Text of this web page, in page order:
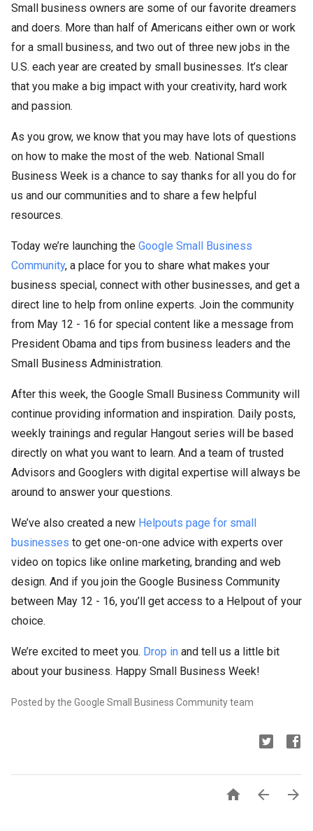
Small business owners are some of our favorite dreamers
and doers. More than half of Americans either own or work
for a small business, and two out of three new jobs in the
U.S. each year are created by small businesses. It’s clear
that you make a big impact with your creativity, hard work
and passion.
As you grow, we know that you may have lots of questions
on how to make the most of the web. National Small
Business Week is a chance to say thanks for all you do for
us and our communities and to share a few helpful
resources.
Today we’re launching the Google Small Business
Community, a place for you to share what makes your
business special, connect with other businesses, and get a
direct line to help from online experts. Join the community
from May 12 - 16 for special content like a message from
President Obama and tips from business leaders and the
Small Business Administration.
After this week, the Google Small Business Community will
continue providing information and inspiration. Daily posts,
weekly trainings and regular Hangout series will be based
directly on what you want to learn. And a team of trusted
Advisors and Googlers with digital expertise will always be
around to answer your questions.
We’ve also created a new Helpouts page for small
businesses to get one-on-one advice with experts over
video on topics like online marketing, branding and web
design. And if you join the Google Business Community
between May 12 - 16, you’ll get access to a Helpout of your
choice.
We’re excited to meet you. Drop in and tell us a little bit
about your business. Happy Small Business Week!
Posted by the Google Small Business Community team
  